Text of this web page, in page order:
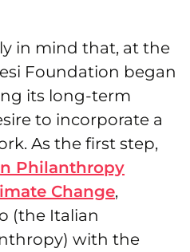
in mind that, at the
Foundation began
its long-term
to incorporate a
As the first step,
Philanthropy
Change,
(the Italian
with the